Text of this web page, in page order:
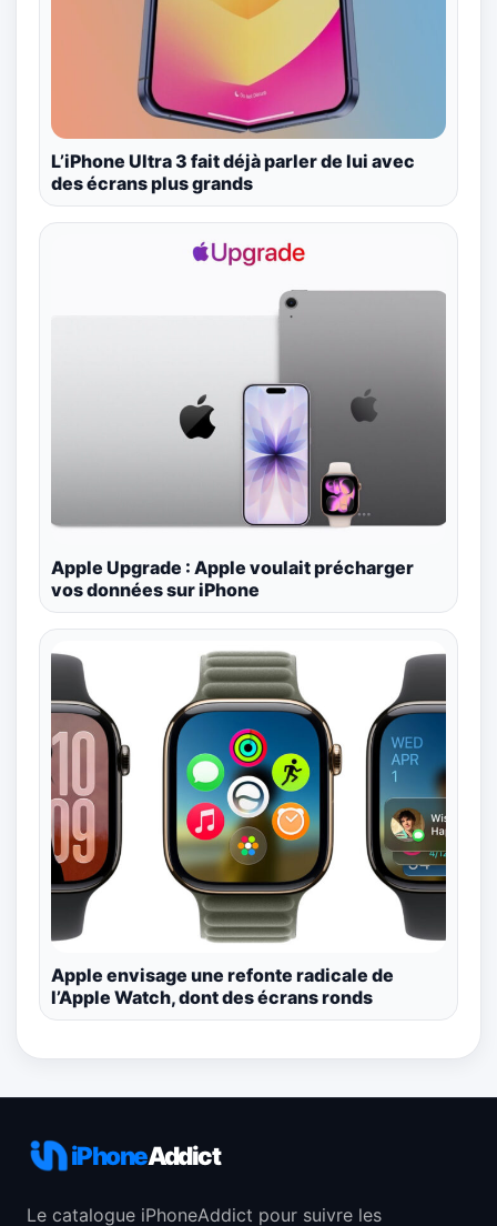
L’iPhone Ultra 3 fait déjà parler de lui avec
des écrans plus grands
Apple Upgrade : Apple voulait précharger
vos données sur iPhone
Apple envisage une refonte radicale de
l’Apple Watch, dont des écrans ronds
iPhoneAddict
Le catalogue iPhoneAddict pour suivre les